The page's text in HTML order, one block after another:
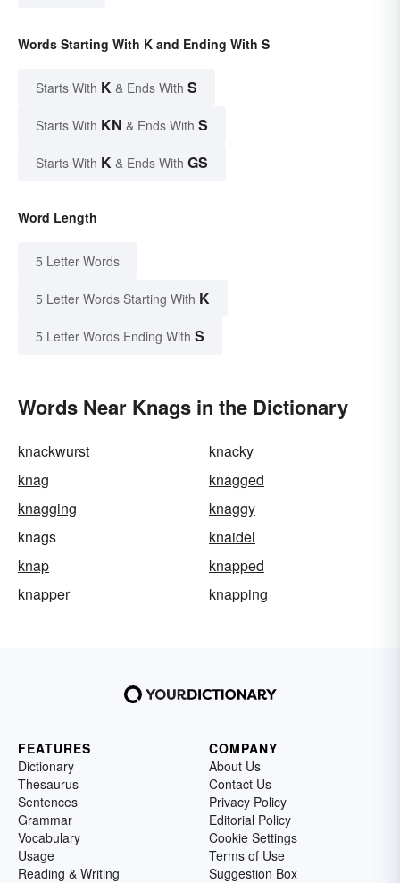
Words Starting With K and Ending With S
Starts With K & Ends With S
Starts With KN & Ends With S
Starts With K & Ends With GS
Word Length
5 Letter Words
5 Letter Words Starting With K
5 Letter Words Ending With S
Words Near Knags in the Dictionary
knackwurst
knacky
knag
knagged
knagging
knaggy
knags
knaidel
knap
knapped
knapper
knapping
FEATURES
Dictionary
Thesaurus
Sentences
Grammar
Vocabulary
Usage
Reading & Writing
COMPANY
About Us
Contact Us
Privacy Policy
Editorial Policy
Cookie Settings
Terms of Use
Suggestion Box